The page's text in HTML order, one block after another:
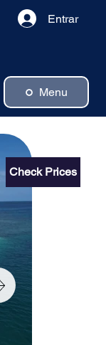
Menu
Entrar
Check Prices